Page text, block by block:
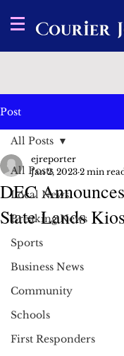
Post
All Posts
Local News
Breaking News
Sports
Business News
Community
Schools
First Responders
All Posts
DEC
State Lands
ejreporter
Jan 2, 2023 2 min